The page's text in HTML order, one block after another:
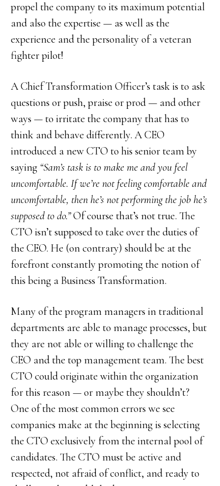
propel the company to its maximum potential
and also the expertise — as well as the
experience and the personality of a veteran
fighter pilot!
A Chief Transformation Officer’s task is to ask
questions or push, praise or prod — and other
ways — to irritate the company that has to
think and behave differently. A CEO
introduced a new CTO to his senior team by
saying “Sam’s task is to make me and you feel
uncomfortable. If we’re not feeling comfortable and
uncomfortable, then he’s not performing the job he’s
supposed to do.”Of course that’s not true. The
CTO isn’t supposed to take over the duties of
the CEO. He (on contrary) should be at the
forefront constantly promoting the notion of
this being a Business Transformation.
Many of the program managers in traditional
departments are able to manage processes, but
they are not able or willing to challenge the
CEO and the top management team. The best
CTO could originate within the organization
for this reason — or maybe they shouldn’t?
One of the most common errors we see
companies make at the beginning is selecting
the CTO exclusively from the internal pool of
candidates. The CTO must be active and
respected, not afraid of conflict, and ready to